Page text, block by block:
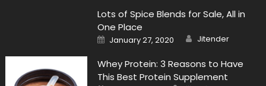
Lots of Spice Blends for Sale, All in
One Place
Posted
on
January 27, 2020 Author
Jitender
Whey Protein: 3 Reasons to Have
This Best Protein Supplement